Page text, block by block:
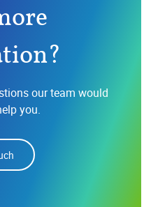
our team would
you.